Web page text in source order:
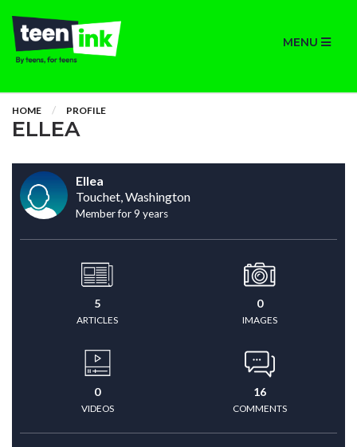
MENU
HOME PROFILE
ELLEA
Ellea
Touchet, Washington
Member for 9 years
5
ARTICLES
0
IMAGES
0
VIDEOS
16
COMMENTS